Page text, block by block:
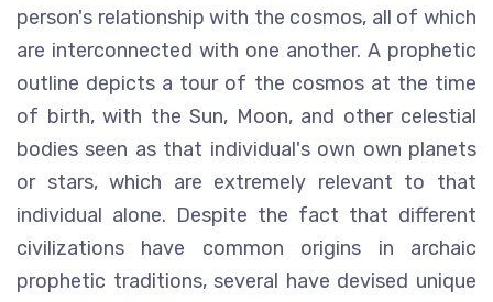
person's relationship with the cosmos, all of which
are interconnected with one another. A prophetic
outline depicts a tour of the cosmos at the time
of birth, with the Sun, Moon, and other celestial
bodies seen as that individual's own own planets
or stars, which are extremely relevant to that
individual alone. Despite the fact that different
civilizations have common origins in archaic
prophetic traditions, several have devised unique